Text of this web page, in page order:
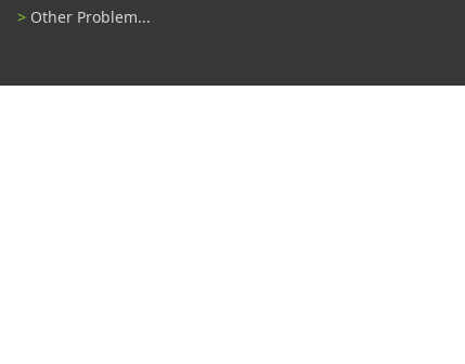
Other Problem...